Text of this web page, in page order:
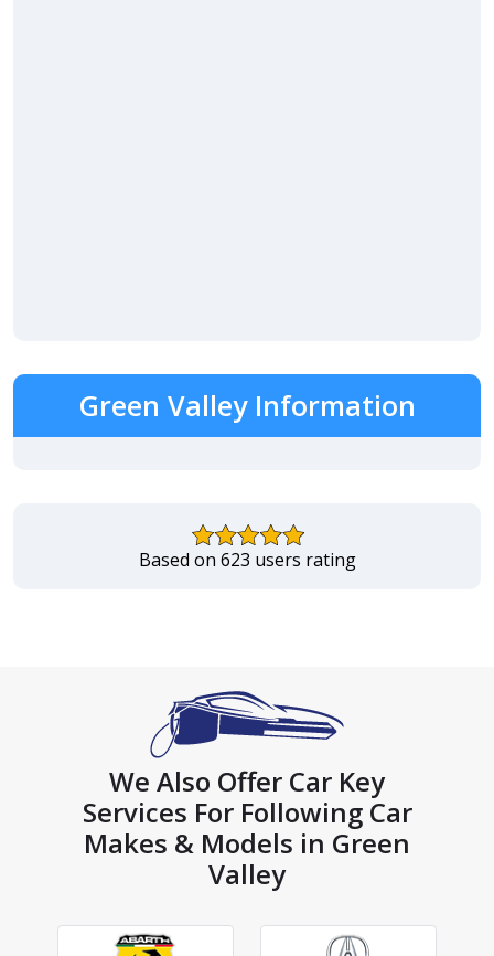
Green Valley Information
Based on 623 users rating
We Also Offer Car Key
Services For Following Car
Makes & Models in Green
Valley